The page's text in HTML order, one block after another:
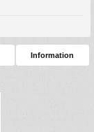
Information